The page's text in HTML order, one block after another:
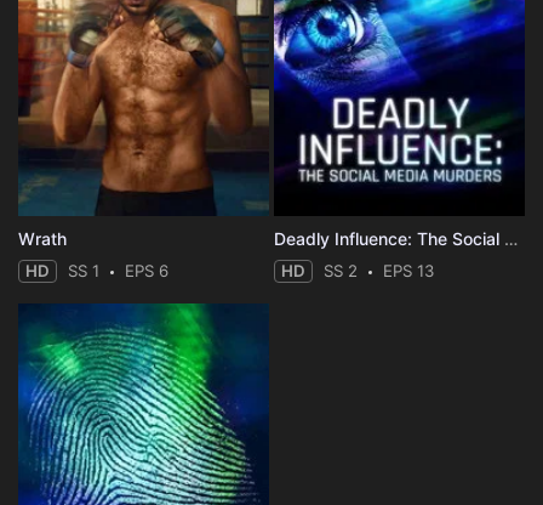
Wrath
HD SS 1 EPS 6
Deadly Influence: The Social Media Murders
HD SS 2 EPS 13